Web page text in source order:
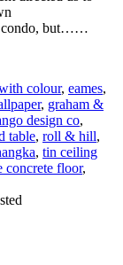
condo, but……
colour, eames,
, graham &
design co,
table, roll & hill,
, tin ceiling
concrete floor,